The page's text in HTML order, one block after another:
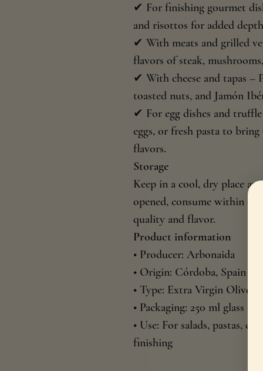
✔ For finishing gourmet
and risottos for added
✔ With meats and grilled
flavors of steak,
✔ With cheese and tapas –
toasted nuts, and Jamón
✔ For egg dishes and
eggs, or fresh pasta to
flavors.
Storage
Keep in a cool, dry place
opened, consume within 6
quality and flavor.
Product information
• Producer: Arbonaida
• Origin: Córdoba, Spain
• Type: Extra Virgin Olive
• Packaging: 250 ml glass
• Use: For salads, pastas,
finishing